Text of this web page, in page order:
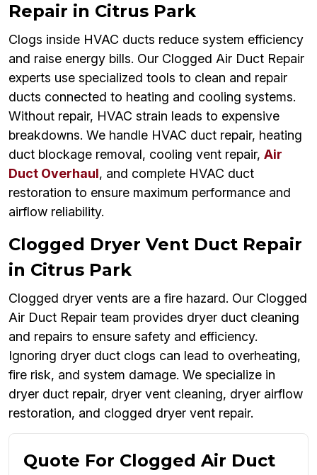
Repair in Citrus Park
Clogs inside HVAC ducts reduce system efficiency
and raise energy bills. Our Clogged Air Duct Repair
experts use specialized tools to clean and repair
ducts connected to heating and cooling systems.
Without repair, HVAC strain leads to expensive
breakdowns. We handle HVAC duct repair, heating
duct blockage removal, cooling vent repair, Air
Duct Overhaul, and complete HVAC duct
restoration to ensure maximum performance and
airflow reliability.
Clogged Dryer Vent Duct Repair
in Citrus Park
Clogged dryer vents are a fire hazard. Our Clogged
Air Duct Repair team provides dryer duct cleaning
and repairs to ensure safety and efficiency.
Ignoring dryer duct clogs can lead to overheating,
fire risk, and system damage. We specialize in
dryer duct repair, dryer vent cleaning, dryer airflow
restoration, and clogged dryer vent repair.
Quote For Clogged Air Duct